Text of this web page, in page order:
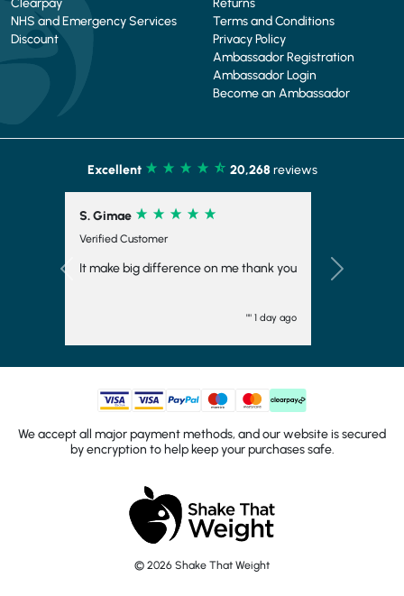
Clearpay
NHS and Emergency Services
Discount
Returns
Terms and Conditions
Privacy Policy
Ambassador Registration
Ambassador Login
Become an Ambassador
Excellent 20,268 reviews
S. Gimae
Verified Customer
It make big difference on me thank you
"" 1 day ago
Previous Next
We accept all major payment methods, and our website is secured
by encryption to help keep your purchases safe.
© 2026 Shake That Weight